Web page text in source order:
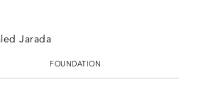
FOUNDATION